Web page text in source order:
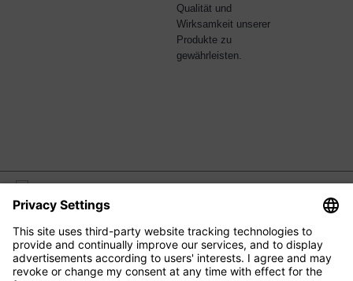
Qualität und
Wirksamkeit unserer
Produkte zu
gewährleisten.
M2 BEAUTÉ
EYE CARE